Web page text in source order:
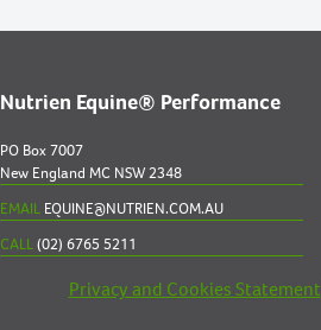
Nutrien Equine® Performance
PO Box 7007
New England MC NSW 2348
EMAIL EQUINE@NUTRIEN.COM.AU
CALL(02) 6765 5211
Privacy and Cookies Statement